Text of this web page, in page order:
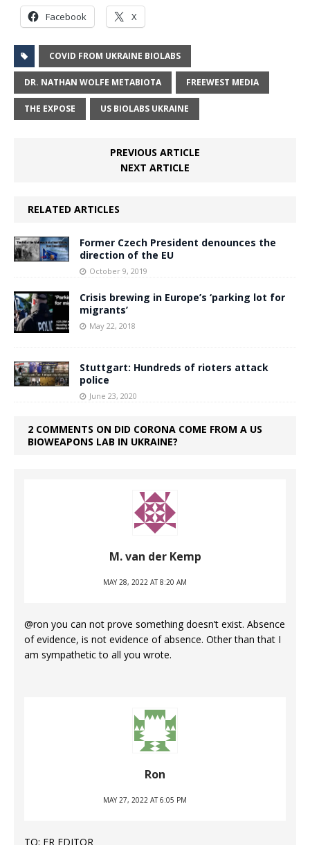
Facebook X
COVID FROM UKRAINE BIOLABS
DR. NATHAN WOLFE METABIOTA FREEWEST MEDIA
THE EXPOSE US BIOLABS UKRAINE
PREVIOUS ARTICLE
NEXT ARTICLE
RELATED ARTICLES
Former Czech President denounces the
direction of the EU
October 9, 2019
Crisis brewing in Europe’s ‘parking lot for
migrants’
May 22, 2018
Stuttgart: Hundreds of rioters attack
police
June 23, 2020
2 COMMENTS ON DID CORONA COME FROM A US
BIOWEAPONS LAB IN UKRAINE?
M. van der Kemp
MAY 28, 2022 AT 8:20 AM
@ron you can not prove something doesn’t exist. Absence
of evidence, is not evidence of absence. Other than that I
am sympathetic to all you wrote.
Ron
MAY 27, 2022 AT 6:05 PM
TO: ER EDITOR